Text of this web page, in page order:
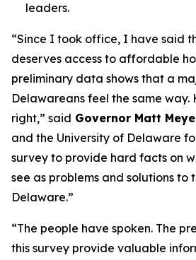
leaders.
“Since I took office, I have said
deserves access to affordable
preliminary data shows that a
Delawareans feel the same way.
right,” said Governor Matt
and the University of Delaware
survey to provide hard facts on
see as problems and solutions to
Delaware.”
“The people have spoken. The
this survey provide valuable